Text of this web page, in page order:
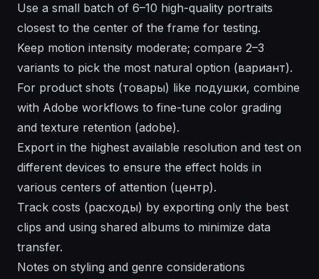
Use a small batch of 6–10 high-quality portraits
closest to the center of the frame for testing.
Keep motion intensity moderate; compare 2–3
variants to pick the most natural option (вариант).
For product shots (товары) like подушки, combine
with Adobe workflows to fine-tune color grading
and texture retention (adobe).
Export in the highest available resolution and test on
different devices to ensure the effect holds in
various centers of attention (центр).
Track costs (расходы) by exporting only the best
clips and using shared albums to minimize data
transfer.
Notes on styling and genre considerations